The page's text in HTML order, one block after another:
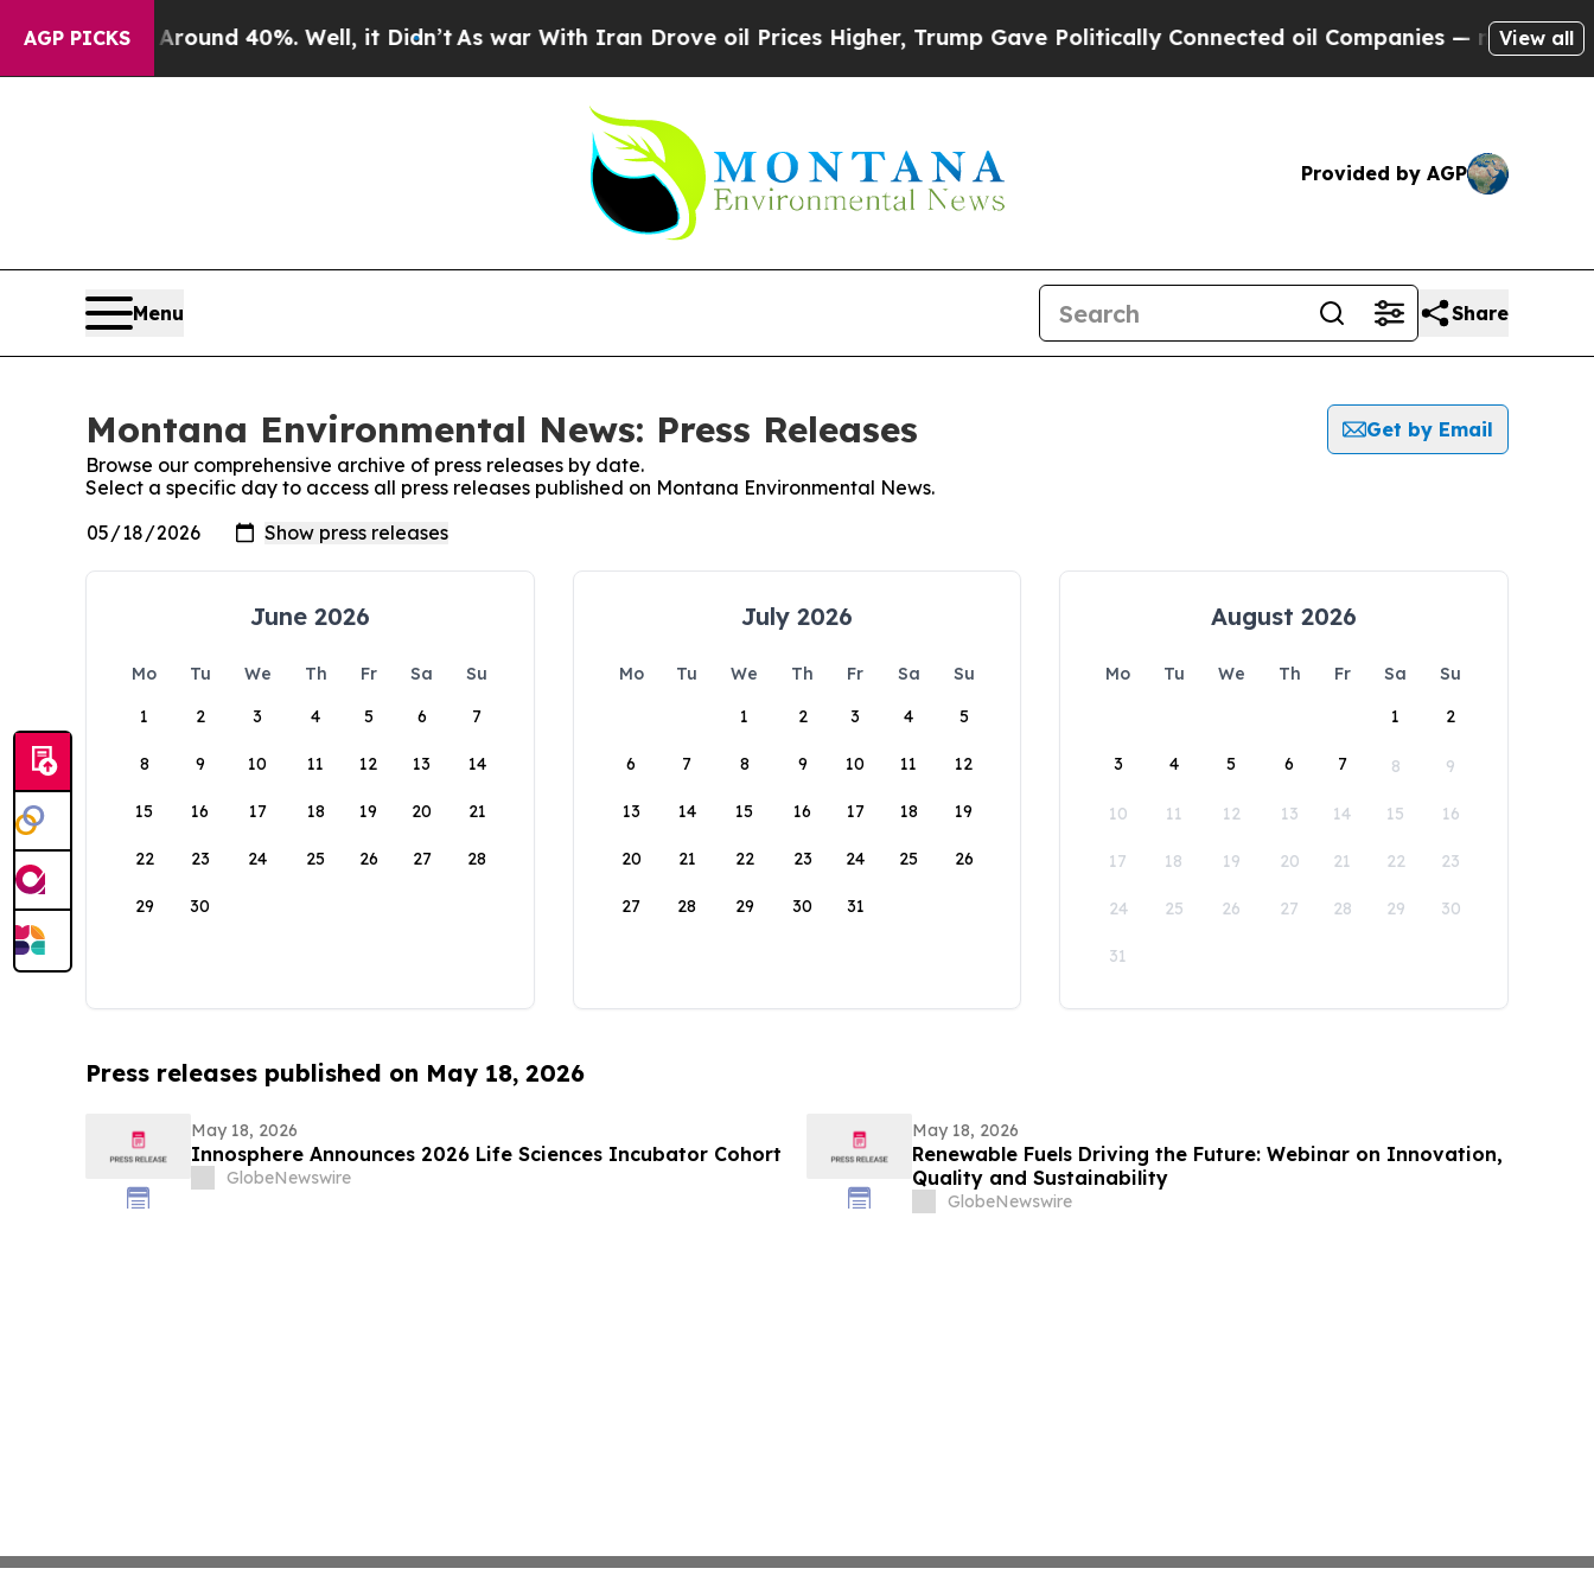
AGP PICKS
a Floor Around 40%. Well, it Didn’t As war With Iran Drove oil Prices Higher, Trump Gave Politically Connected oil Companies — not View all
Provided by AGP
Menu Share
Montana Environmental News: Press Releases
Get by Email
Browse our comprehensive archive of press releases by date.
Select a specific day to access all press releases published on Montana Environmental News.
June 2026
Mo Tu We Th Fr Sa
Su
1
2 3 4 5 6 7
8 9 10 11 12 13 14
15 16 17 18 19 20 21
22 23 24 25 26 27 28
29 30
July 2026
Mo Tu We Th Fr Sa
Su
1
2 3 4 5
6 7 8 9 10 11 12
13 14 15 16 17 18 19
20 21 22 23 24 25 26
27 28 29 30 31
August 2026
Mo Tu We Th Fr Sa
Su
1
2
3 4 5 6 7 8 9
10 11 12 13 14 15 16
17 18 19 20 21 22 23
24 25 26 27 28 29 30
31
Press releases published on May 18, 2026
May 18, 2026
Innosphere Announces 2026 Life Sciences Incubator Cohort
GlobeNewswire
May 18, 2026
Renewable Fuels Driving the Future: Webinar on Innovation,
Quality and Sustainability
GlobeNewswire